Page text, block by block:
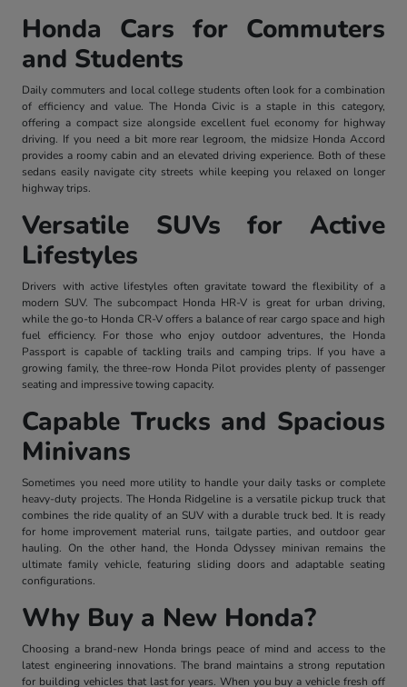
Honda Cars for Commuters
and Students
Daily commuters and local college students often look for a combination
of efficiency and value. The Honda Civic is a staple in this category,
offering a compact size alongside excellent fuel economy for highway
driving. If you need a bit more rear legroom, the midsize Honda Accord
provides a roomy cabin and an elevated driving experience. Both of these
sedans easily navigate city streets while keeping you relaxed on longer
highway trips.
Versatile SUVs for Active
Lifestyles
Drivers with active lifestyles often gravitate toward the flexibility of a
modern SUV. The subcompact Honda HR-V is great for urban driving,
while the go-to Honda CR-V offers a balance of rear cargo space and high
fuel efficiency. For those who enjoy outdoor adventures, the Honda
Passport is capable of tackling trails and camping trips. If you have a
growing family, the three-row Honda Pilot provides plenty of passenger
seating and impressive towing capacity.
Capable Trucks and Spacious
Minivans
Sometimes you need more utility to handle your daily tasks or complete
heavy-duty projects. The Honda Ridgeline is a versatile pickup truck that
combines the ride quality of an SUV with a durable truck bed. It is ready
for home improvement material runs, tailgate parties, and outdoor gear
hauling. On the other hand, the Honda Odyssey minivan remains the
ultimate family vehicle, featuring sliding doors and adaptable seating
configurations.
Why Buy a New Honda?
Choosing a brand-new Honda brings peace of mind and access to the
latest engineering innovations. The brand maintains a strong reputation
for building vehicles that last for years. When you buy a vehicle fresh off